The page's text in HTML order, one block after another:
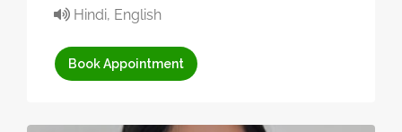
Hindi, English
Book Appointment